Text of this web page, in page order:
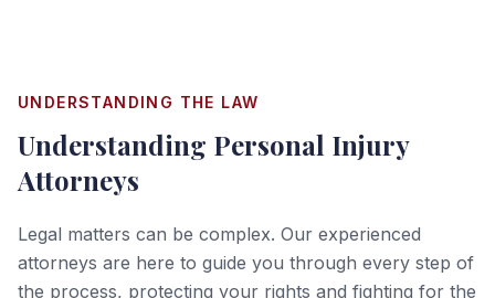
UNDERSTANDING THE LAW
Understanding Personal Injury
Attorneys
Legal matters can be complex. Our experienced
attorneys are here to guide you through every step of
the process, protecting your rights and fighting for the